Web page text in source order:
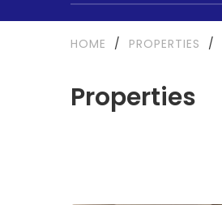
Properties
HOME / PROPERTIES /